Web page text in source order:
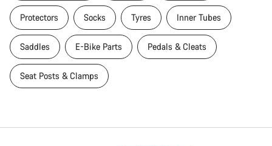
Protectors Socks Tyres Inner Tubes
Saddles E-Bike Parts Pedals & Cleats
Seat Posts & Clamps